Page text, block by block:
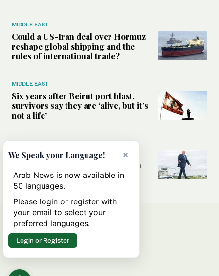
MIDDLE EAST
Could a US-Iran deal over Hormuz
reshape global shipping and the
rules of international trade?
MIDDLE EAST
Six years after Beirut port blast,
survivors say they are ‘alive, but it’s
not a life’
Can Trump’s ‘art of the deal’
strategy reshape the conflict with
Iran?
×
We Speak your Language!
Arab News is now available in
50 languages.
Please login or register with
your email to select your
preferred languages.
Login or Register